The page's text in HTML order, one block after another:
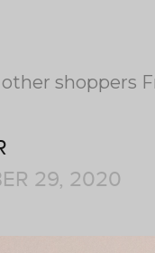
shoppers
29, 2020